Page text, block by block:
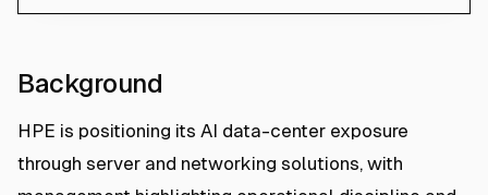
Background
HPE is positioning its AI data-center exposure
through server and networking solutions, with